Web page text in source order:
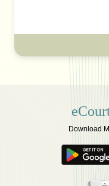
Download